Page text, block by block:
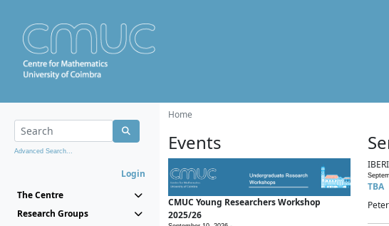
Advanced Search...
Login
The Centre
Research Groups
Home
Events
CMUC Young Researchers Workshop
2025/26
TBA